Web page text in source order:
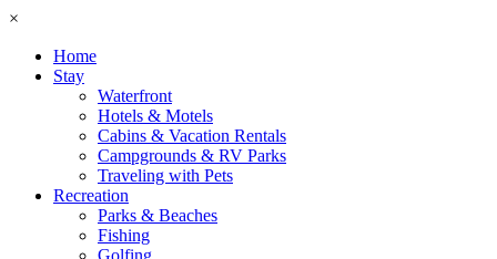
×
Home
Stay
Waterfront
Hotels & Motels
Cabins & Vacation Rentals
Campgrounds & RV Parks
Traveling with Pets
Recreation
Parks & Beaches
Fishing
Golfing